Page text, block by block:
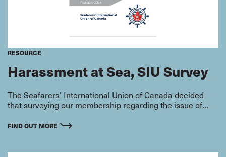
RESOURCE
Harassment at Sea, SIU Survey
The Seafarers’ International Union of Canada decided
that surveying our membership regarding the issue of
problems that unfortunately exist on board seagoing
FIND OUT MORE